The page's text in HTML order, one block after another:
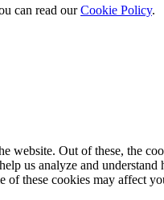
can read ourCookie Policy.
Out of these, the
us analyze and
of these cookies may affect